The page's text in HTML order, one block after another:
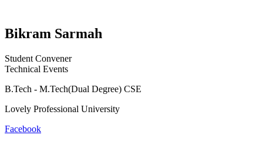
Bikram Sarmah
Student Convener
Technical Events
B.Tech - M.Tech(Dual Degree) CSE
Lovely Professional University
Facebook